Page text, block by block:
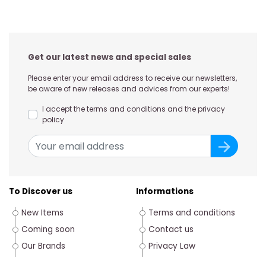
Get our latest news and special sales
Please enter your email address to receive our newsletters,
be aware of new releases and advices from our experts!
I accept the terms and conditions and the privacy
policy
To Discover us
New Items
Coming soon
Our Brands
Informations
Terms and conditions
Contact us
Privacy Law